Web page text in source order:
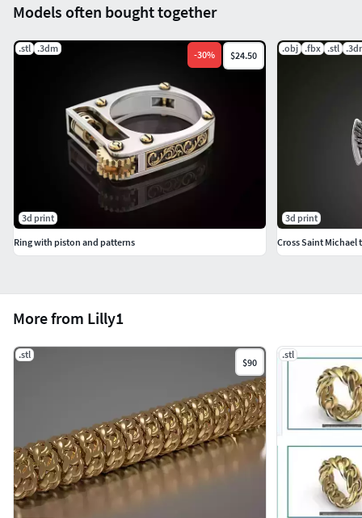
More from Lilly1
.stl
$90
.stl
Models often bought together
.stl .3dm
-30% $24.50
3d print
Ring with piston and patterns
.obj .fbx .stl
3d print
Cross Saint Michael